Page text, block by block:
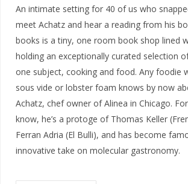
An intimate setting for 40 of us who
meet Achatz and hear a reading from his
books is a tiny, one room book shop lined
holding an exceptionally curated selection
one subject, cooking and food. Any foodie
sous vide or lobster foam knows by now
Achatz, chef owner of Alinea in Chicago.
know, he’s a protoge of Thomas Keller
Ferran Adria (El Bulli), and has become
innovative take on molecular gastronomy.